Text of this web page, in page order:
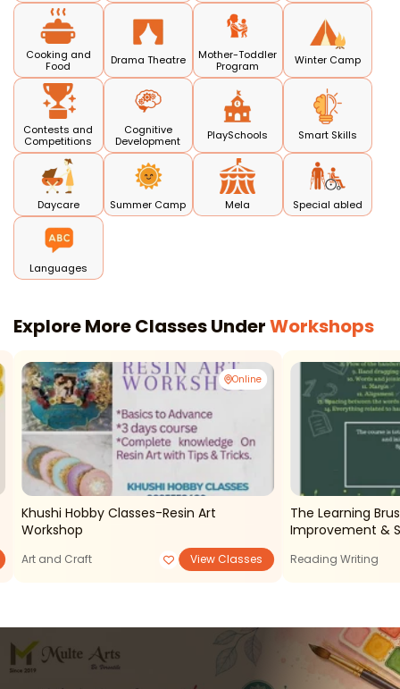
Cooking and
Food
Drama Theatre
Mother-Toddler
Program
Winter Camp
Contests and
Competitions
Cognitive
Development
PlaySchools Smart Skills
Daycare Summer Camp Mela Special abled
Languages
Explore More Classes UnderWorkshops
Online
Khushi Hobby Classes-Resin Art
Workshop
Art and Craft View Classes
The Learning
Improvement &
Reading Writing